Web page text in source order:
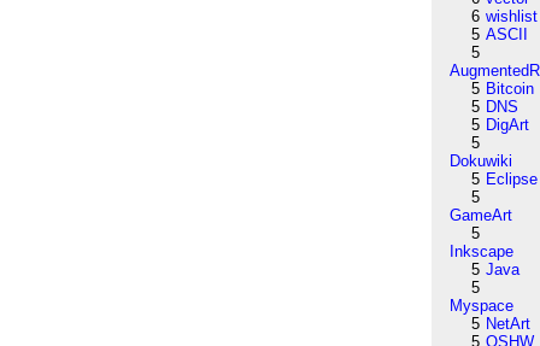
6 wishlist
5 ASCII
5
5 Bitcoin
5 DNS
5 DigArt
5
Dokuwiki
5 Eclipse
5
GameArt
5
Inkscape
5 Java
5
Myspace
5 NetArt
5 OSHW